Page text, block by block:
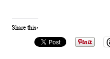
Share this: